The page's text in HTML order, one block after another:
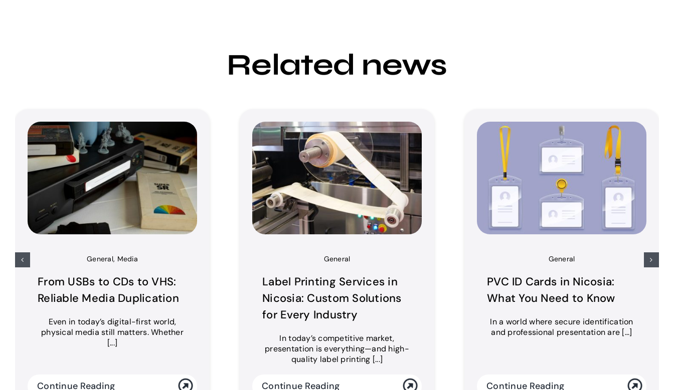
Related news
General, Media
From USBs to CDs to VHS:
Reliable Media Duplication
Even in today’s digital-first world,
physical media still matters. Whether
[...]
Continue Reading
General
Label Printing Services in
Nicosia: Custom Solutions
for Every Industry
In today’s competitive market,
presentation is everything—and high-
quality label printing [...]
Continue Reading
General
PVC ID Cards in Nicosia:
What You Need to Know
In a world where secure identification
and professional presentation are [...]
Continue Reading